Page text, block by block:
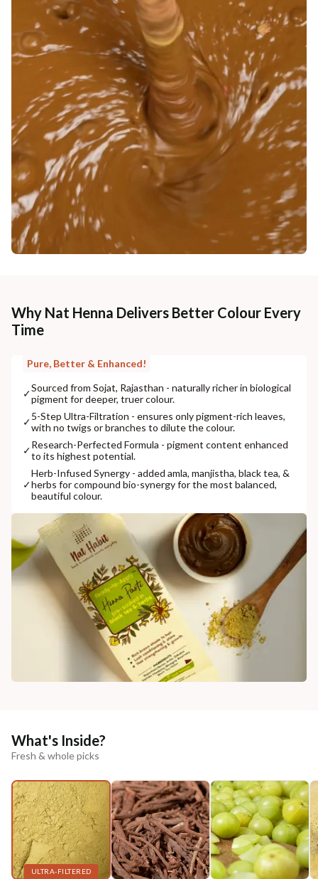
Why Nat Henna Delivers Better Colour Every
Time
Pure, Better & Enhanced!
✓Sourced from Sojat, Rajasthan - naturally richer in biological
pigment for deeper, truer colour.
✓5-Step Ultra-Filtration - ensures only pigment-rich leaves,
with no twigs or branches to dilute the colour.
✓Research-Perfected Formula - pigment content enhanced
to its highest potential.
✓
Herb-Infused Synergy - added amla, manjistha, black tea, &
herbs for compound bio-synergy for the most balanced,
beautiful colour.
What's Inside?
Fresh & whole picks
ULTRA-FILTERED